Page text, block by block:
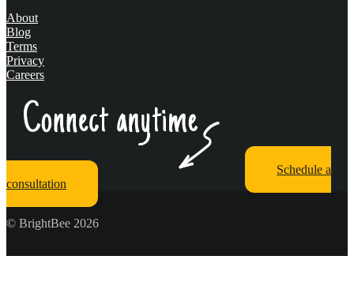
About
Blog
Terms
Privacy
Careers
Schedule a
consultation
© BrightBee 2026